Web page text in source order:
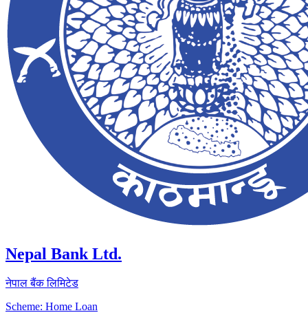
Nepal Bank Ltd.
नेपाल बैंक लिमिटेड
Scheme: Home Loan